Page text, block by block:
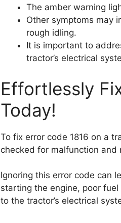
The amber warning
Other symptoms may
rough idling.
It is important to
tractor’s electrical
Effortlessly
Today!
To fix error code 1816 on a
checked for malfunction and
Ignoring this error code can
starting the engine, poor
to the tractor’s electrical